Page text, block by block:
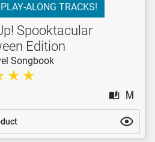
ALONG TRACKS!
Spooktacular
Edition
Songbook